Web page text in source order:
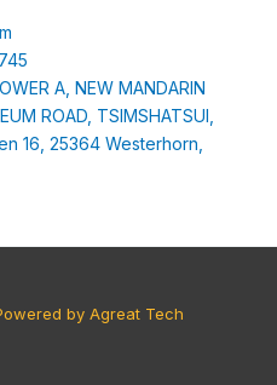
A, NEW MANDARIN
ROAD, TSIMSHATSUI,
16, 25364 Westerhorn,
by Agreat Tech